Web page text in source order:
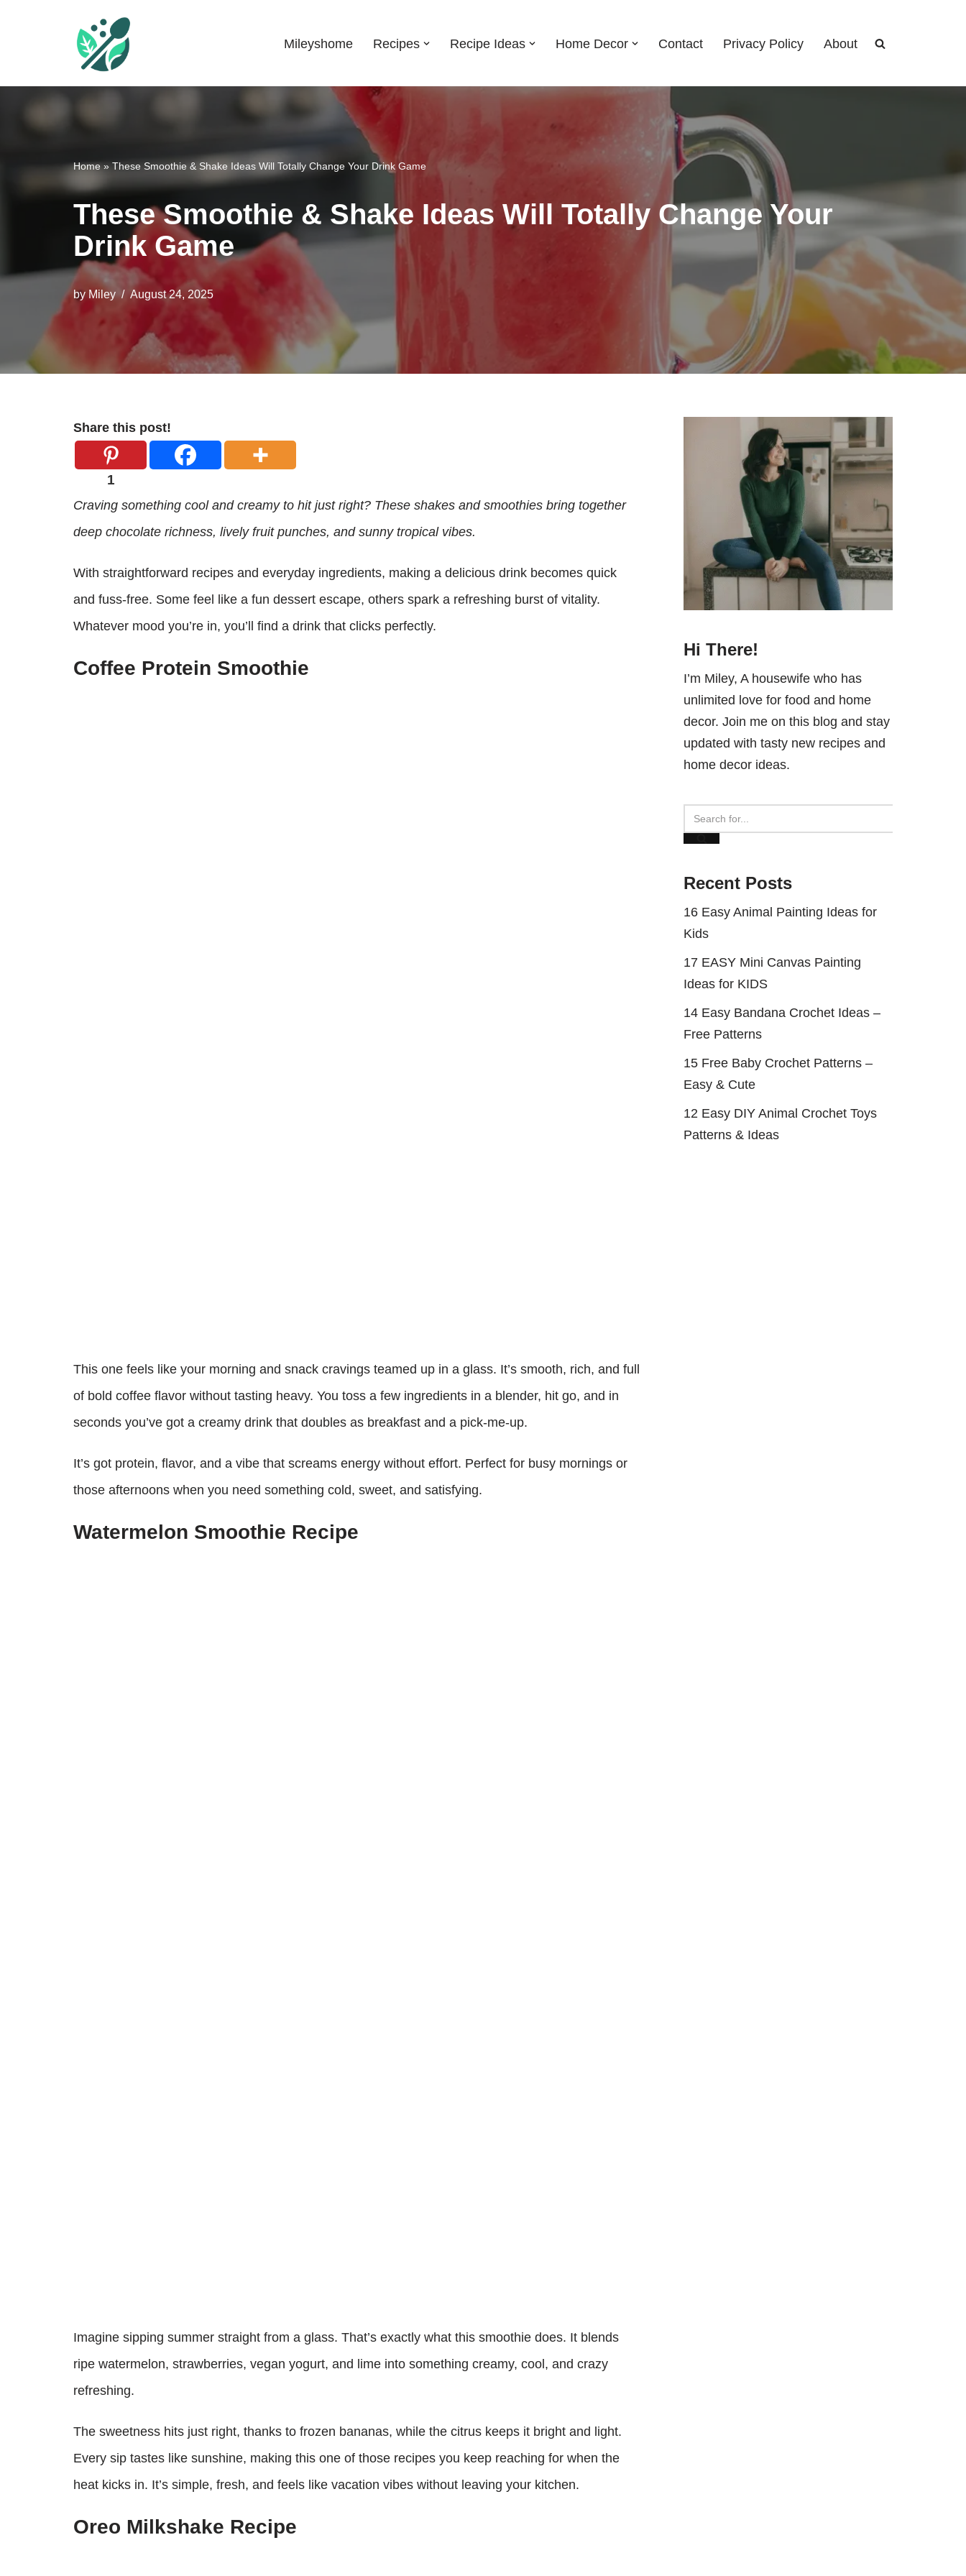
content
Mileyshome Recipes Recipe Ideas Home Decor Contact Privacy Policy About
Home» These Smoothie & Shake Ideas Will Totally Change Your Drink Game
These Smoothie & Shake Ideas Will Totally Change Your
Drink Game
by Miley August 24, 2025
Share this post!
1
Craving something cool and creamy to hit just right? These shakes and smoothies bring together
deep chocolate richness, lively fruit punches, and sunny tropical vibes.
With straightforward recipes and everyday ingredients, making a delicious drink becomes quick
and fuss-free. Some feel like a fun dessert escape, others spark a refreshing burst of vitality.
Whatever mood you’re in, you’ll find a drink that clicks perfectly.
Coffee Protein Smoothie
This one feels like your morning and snack cravings teamed up in a glass. It’s smooth, rich, and full
of bold coffee flavor without tasting heavy. You toss a few ingredients in a blender, hit go, and in
seconds you’ve got a creamy drink that doubles as breakfast and a pick-me-up.
It’s got protein, flavor, and a vibe that screams energy without effort. Perfect for busy mornings or
those afternoons when you need something cold, sweet, and satisfying.
Watermelon Smoothie Recipe
Imagine sipping summer straight from a glass. That’s exactly what this smoothie does. It blends
ripe watermelon, strawberries, vegan yogurt, and lime into something creamy, cool, and crazy
refreshing.
The sweetness hits just right, thanks to frozen bananas, while the citrus keeps it bright and light.
Every sip tastes like sunshine, making this one of those recipes you keep reaching for when the
heat kicks in. It’s simple, fresh, and feels like vacation vibes without leaving your kitchen.
Oreo Milkshake Recipe
Hi There!
I’m Miley, A housewife who has
unlimited love for food and home
decor. Join me on this blog and stay
updated with tasty new recipes and
home decor ideas.
Recent Posts
16 Easy Animal Painting Ideas for
Kids
17 EASY Mini Canvas Painting
Ideas for KIDS
14 Easy Bandana Crochet Ideas –
Free Patterns
15 Free Baby Crochet Patterns –
Easy & Cute
12 Easy DIY Animal Crochet Toys
Patterns & Ideas